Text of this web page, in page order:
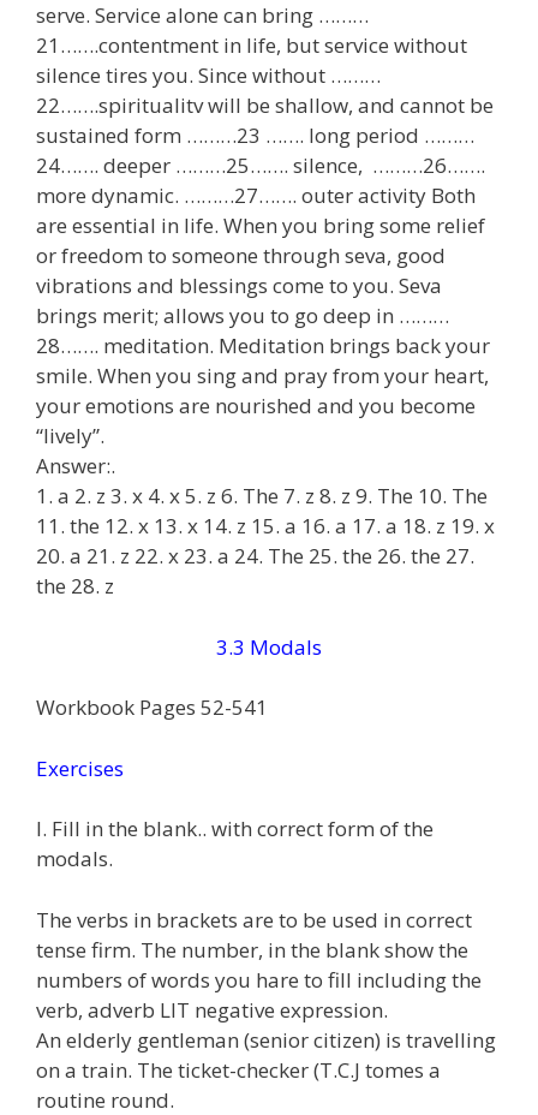
serve. Service alone can bring ………
21…….contentment in life, but service without
silence tires you. Since without ………
22…….spiritualitv will be shallow, and cannot be
sustained form ………23 ……. long period ………
24……. deeper ………25……. silence, ………26…….
more dynamic. ………27……. outer activity Both
are essential in life. When you bring some relief
or freedom to someone through seva, good
vibrations and blessings come to you. Seva
brings merit; allows you to go deep in ………
28……. meditation. Meditation brings back your
smile. When you sing and pray from your heart,
your emotions are nourished and you become
“lively”.
Answer:.
1. a 2. z 3. x 4. x 5. z 6. The 7. z 8. z 9. The 10. The
11. the 12. x 13. x 14. z 15. a 16. a 17. a 18. z 19. x
20. a 21. z 22. x 23. a 24. The 25. the 26. the 27.
the 28. z
3.3 Modals
Workbook Pages 52-541
Exercises
I. Fill in the blank.. with correct form of the
modals.
The verbs in brackets are to be used in correct
tense firm. The number, in the blank show the
numbers of words you hare to fill including the
verb, adverb LIT negative expression.
An elderly gentleman (senior citizen) is travelling
on a train. The ticket-checker (T.C.J tomes a
routine round.